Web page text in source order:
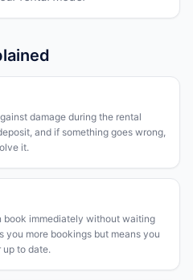
damage during the rental
and if something goes wrong,
it.
book immediately without waiting
you more bookings but means you
up to date.